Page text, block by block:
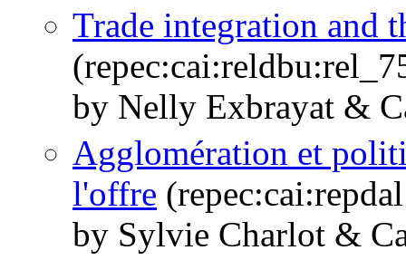
Trade integration and
by Nelly Exbrayat &
Agglomération et
l'offre
by Sylvie Charlot &